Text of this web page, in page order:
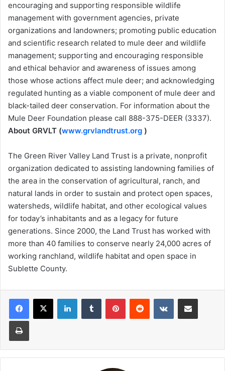
encouraging and supporting responsible wildlife
management with government agencies, private
organizations and landowners; promoting public education
and scientific research related to mule deer and wildlife
management; supporting and encouraging responsible
and ethical behavior and awareness of issues among
those whose actions affect mule deer; and acknowledging
regulated hunting as a viable component of mule deer and
black-tailed deer conservation. For information about the
Mule Deer Foundation please call 888-375-DEER (3337).
About GRVLT (www.grvlandtrust.org )
The Green River Valley Land Trust is a private, nonprofit
organization dedicated to assisting landowning families of
the area in the conservation of agricultural, ranch, and
natural lands in order to sustain and protect open spaces,
watersheds, wildlife habitat, and other ecological values
for today’s inhabitants and as a legacy for future
generations. Since 2000, the Land Trust has worked with
more than 40 families to conserve nearly 24,000 acres of
working ranchland, wildlife habitat and open space in
Sublette County.
LinkedInTumblr PinterestReddit VKontakteShare via Email
Print